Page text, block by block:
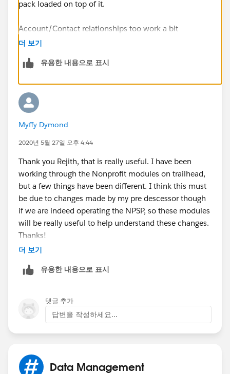
pack loaded on top of it.
Account/Contact relationships too work a bit
differently in NPSP as the Accounts/contacts are
about this in the below trailhead.
https://trailhead.salesforce.com/en/content/learn/m
odules/contact-and-account-settings-in-nonprofit-
success-pack
best regards
Rejith
더 보기
유용한 내용으로 표시
Myffy Dymond
2020년 5월 27일 오후 4:44
Thank you Rejith, that is really useful. I have been
working through the Nonprofit modules on trailhead,
but a few things have been different. I think this must
be due to changes made by my pre descessor though
if we are indeed operating the NPSP, so these modules
will be really useful to help understand these changes.
Thanks!
더 보기
유용한 내용으로 표시
댓글 추가
답변을 작성하세요...
Data Management